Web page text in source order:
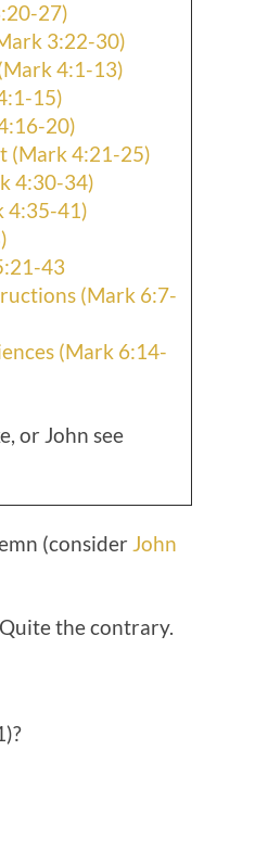
27)
3:22-30)
4:1-13)
15)
20)
(Mark 4:21-25)
4:30-34)
4:35-41)
43
(Mark 6:7-
(Mark 6:14-
or John see
(consider John
the contrary.